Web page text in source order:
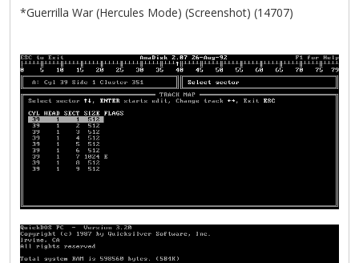
*Guerrilla War (Hercules Mode) (Screenshot) (14707)